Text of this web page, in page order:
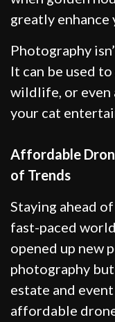
greatly
Photography
It can be used
wildlife, or even
your cat
Affordable
of Trends
Staying ahead
fast-paced
opened up new
photography
estate and
affordable